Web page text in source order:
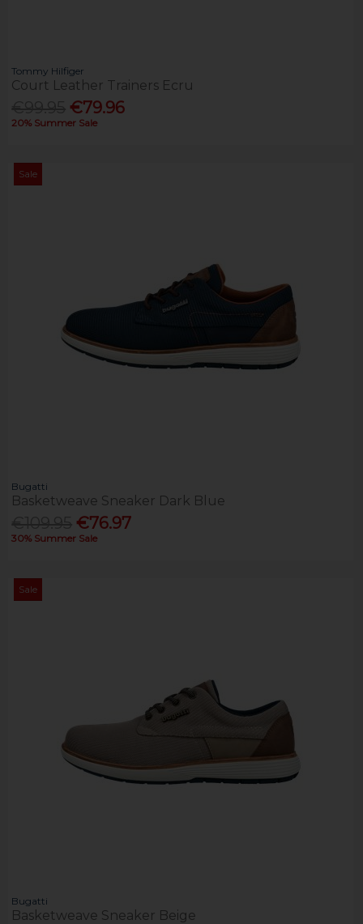
Tommy Hilfiger
Court Leather Trainers Ecru
€79.96
20% Summer Sale
Sale
Bugatti
Basketweave Sneaker Dark Blue
€76.97
30% Summer Sale
Sale
Bugatti
Basketweave Sneaker Beige